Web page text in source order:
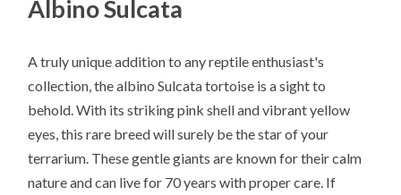
Albino Sulcata
A truly unique addition to any reptile enthusiast's
collection, the albino Sulcata tortoise is a sight to
behold. With its striking pink shell and vibrant yellow
eyes, this rare breed will surely be the star of your
terrarium. These gentle giants are known for their calm
nature and can live for 70 years with proper care. If